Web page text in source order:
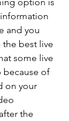
and you
best live
some live
because of
on your
the